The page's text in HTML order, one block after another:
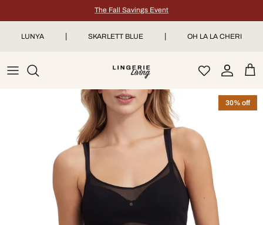
The Fall Savings Event
LUNYA SKARLETT BLUE OH LA LA CHERI
AccountCart
30% off